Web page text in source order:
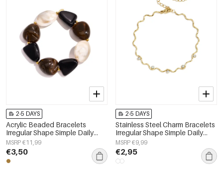
2-5 DAYS
Acrylic Beaded Bracelets
Irregular Shape Simple Daily
Simple Series Women's jewelry
MSRP €11,99
€3,50
2-5 DAYS
Stainless Steel Charm Bracelets
Irregular Shape Simple Daily
Simple Series Women's jewelry
MSRP €9,99
€2,95